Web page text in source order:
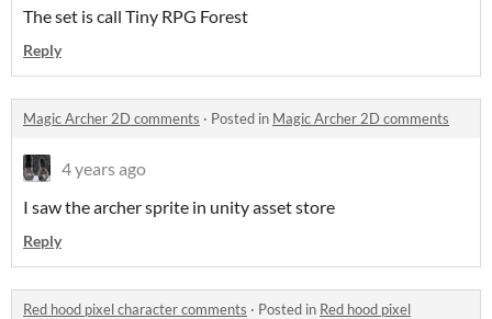
The set is call Tiny RPG Forest
Reply
Magic Archer 2D comments · Posted in Magic Archer 2D comments
4 years ago
I saw the archer sprite in unity asset store
Reply
Red hood pixel character comments · Posted in Red hood pixel